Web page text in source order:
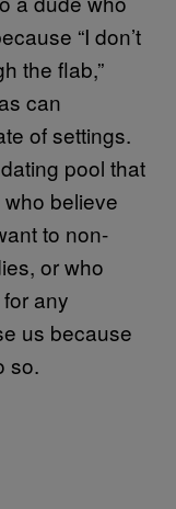
“I don’t
the flab,”
can
of settings.
pool that
believe
to non-
or who
any
us because
so.